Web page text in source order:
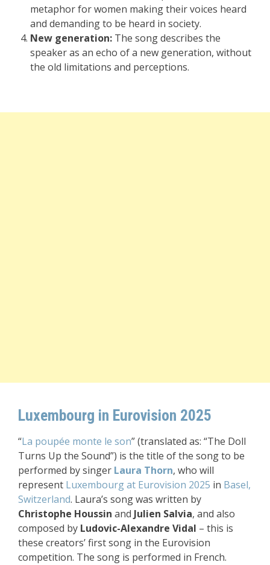
metaphor for women making their voices heard
and demanding to be heard in society.
New generation: The song describes the
speaker as an echo of a new generation, without
the old limitations and perceptions.
Luxembourg in Eurovision 2025
“La poupée monte le son” (translated as: “The Doll
Turns Up the Sound”) is the title of the song to be
performed by singer Laura Thorn, who will
represent Luxembourg at Eurovision 2025 in Basel,
Switzerland. Laura’s song was written by
Christophe Houssin and Julien Salvia, and also
composed by Ludovic-Alexandre Vidal – this is
these creators’ first song in the Eurovision
competition. The song is performed in French.